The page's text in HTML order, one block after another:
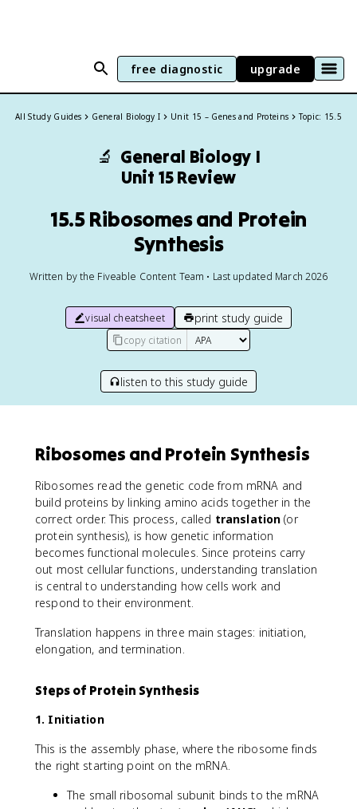
free diagnostic upgrade
All Study Guides General Biology I Unit 15 – Genes and Proteins Topic: 15.5
🔬 General Biology I
Unit 15 Review
15.5 Ribosomes and Protein
Synthesis
Written by the Fiveable Content Team • Last updated March 2026
visual cheatsheet print study guide
copy citation
listen to this study guide
Ribosomes and Protein Synthesis
Ribosomes read the genetic code from mRNA and
build proteins by linking amino acids together in the
correct order. This process, called translation (or
protein synthesis), is how genetic information
becomes functional molecules. Since proteins carry
out most cellular functions, understanding translation
is central to understanding how cells work and
respond to their environment.
Translation happens in three main stages: initiation,
elongation, and termination.
Steps of Protein Synthesis
1. Initiation
This is the assembly phase, where the ribosome finds
the right starting point on the mRNA.
The small ribosomal subunit binds to the mRNA